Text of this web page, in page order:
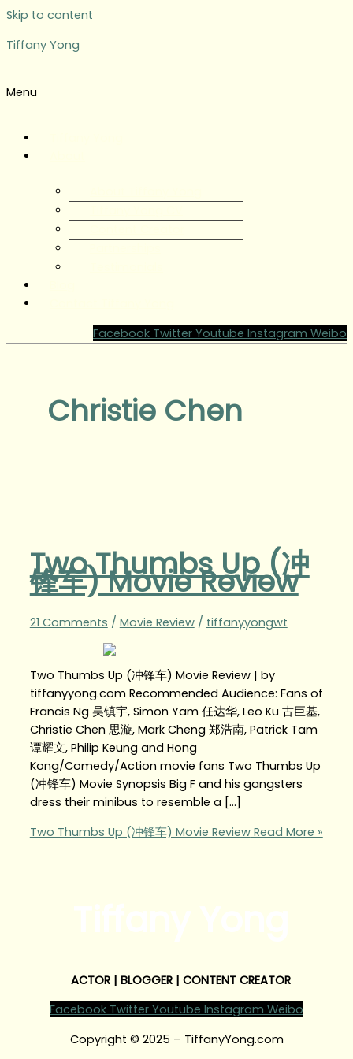
Skip to content
Tiffany Yong
Menu
Facebook Twitter Youtube Instagram Weibo
Christie Chen
Two Thumbs Up (冲
锋车) Movie Review
21 Comments / Movie Review/ tiffanyyongwt
Two Thumbs Up (冲锋车) Movie Review | by
tiffanyyong.com Recommended Audience: Fans of
Francis Ng 吴镇宇, Simon Yam 任达华, Leo Ku 古巨基,
Christie Chen 思漩, Mark Cheng 郑浩南, Patrick Tam
谭耀文, Philip Keung and Hong
Kong/Comedy/Action movie fans Two Thumbs Up
(冲锋车) Movie Synopsis Big F and his gangsters
dress their minibus to resemble a […]
Two Thumbs Up (冲锋车) Movie ReviewRead More »
ACTOR | BLOGGER | CONTENT CREATOR
Facebook Twitter Youtube Instagram Weibo
Copyright © 2025 – TiffanyYong.com